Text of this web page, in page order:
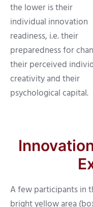
the lower is their
individual innovation
readiness, i.e. their
preparedness for
their perceived
creativity and their
psychological capital.
A few participants in